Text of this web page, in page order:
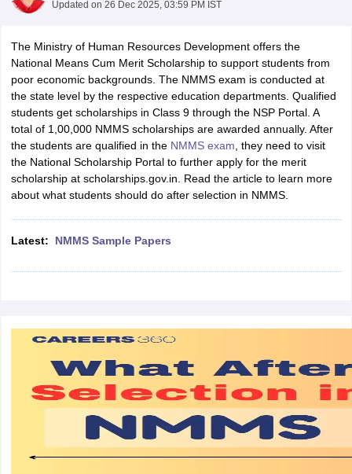
12th Supplementary Result 2026TN 11th Arrear Result 2026
CBSE 10th Second Board Result Marksheet 2026
CBSE Second
HS Result 2026
CBSE Class 12 Result Link 2026
Punjab
CBSE 10th Science Question Paper 2026 Second Exam
CBSE 10th
Question Paper 2026
TS Inter Supplementary Question
SSLC
Karnataka SSLCUK Board 10th Goa Board SSC PSEB 10th
Exam
MP Board 12th UK Board 12thGoa Board HSSC PSEB 12th
Public School AdmissionsNavyug School Admission MGGS School
Schools in Jaipur Schools in Lucknow Schools in Gurgaon
Schools in Punjab
Schools in Bihar
Army Public Schools in India
HBSE 12th SyllabusHPBOSE 12th Syllabus
GSEB SSC Question PapersGoa Board SSC Question PaperManipur
Knowledge OlympiadHBCSE Mathematical Olympiad
Updated on 26 Dec 2025, 03:59 PM IST
The Ministry of Human Resources Development offers the
National Means Cum Merit Scholarship to support students from
poor economic backgrounds. The NMMS exam is conducted at
the state level by the respective education departments. Qualified
students get scholarships in Class 9 through the NSP Portal. A
total of 1,00,000 NMMS scholarships are awarded annually. After
the students are qualified in the NMMS exam , they need to visit
the National Scholarship Portal to further apply for the merit
scholarship at scholarships.gov.in. Read the article to learn more
about what students should do after selection in NMMS.
Latest: NMMS Sample Papers